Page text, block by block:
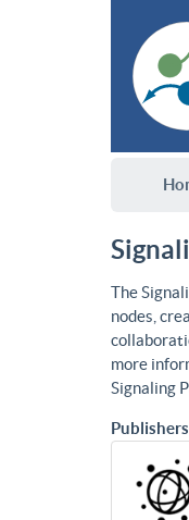
The
nodes,
more
Signaling
Publishers